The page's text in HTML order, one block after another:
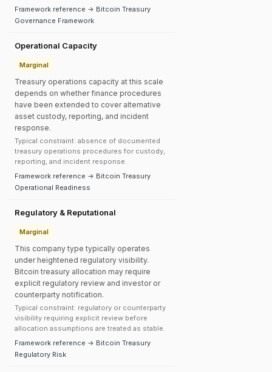
Framework reference → Bitcoin Treasury
Governance Framework
Operational Capacity
Marginal
Treasury operations capacity at this scale
depends on whether finance procedures
have been extended to cover alternative
asset custody, reporting, and incident
response.
Typical constraint: absence of documented
treasury operations procedures for custody,
reporting, and incident response.
Framework reference → Bitcoin Treasury
Operational Readiness
Regulatory & Reputational
Marginal
This company type typically operates
under heightened regulatory visibility.
Bitcoin treasury allocation may require
explicit regulatory review and investor or
counterparty notification.
Typical constraint: regulatory or counterparty
visibility requiring explicit review before
allocation assumptions are treated as stable.
Framework reference → Bitcoin Treasury
Regulatory Risk